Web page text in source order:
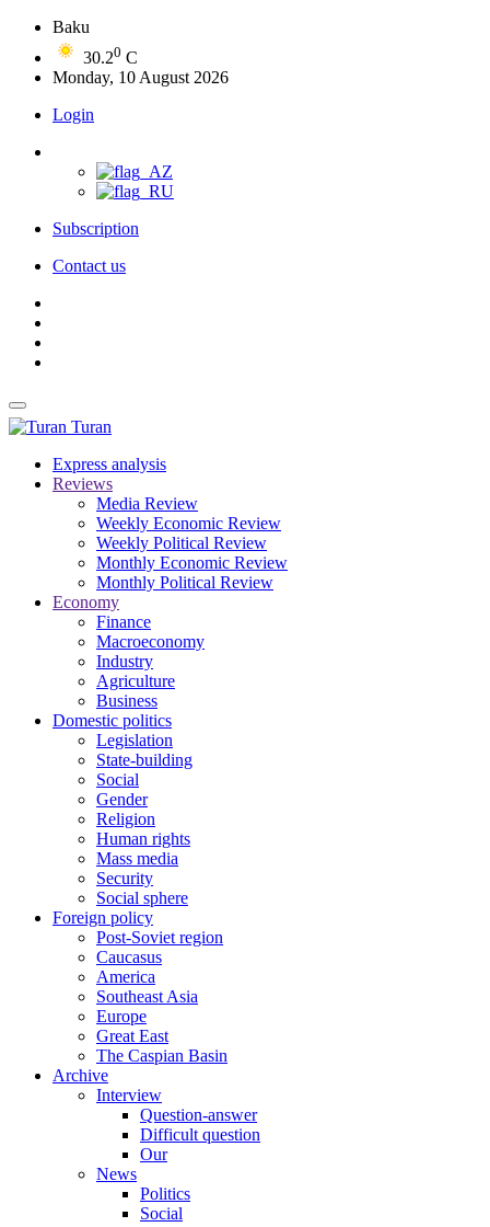
Baku
30.20 C
Monday, 10 August 2026
Login
Subscription
Contact us
Turan
Express analysis
Reviews
Media Review
Weekly Economic Review
Weekly Political Review
Monthly Economic Review
Monthly Political Review
Economy
Finance
Macroeconomy
Industry
Agriculture
Business
Domestic politics
Legislation
State-building
Social
Gender
Religion
Human rights
Mass media
Security
Social sphere
Foreign policy
Post-Soviet region
Caucasus
America
Southeast Asia
Europe
Great East
The Caspian Basin
Archive
Interview
Question-answer
Difficult question
Our
News
Politics
Social